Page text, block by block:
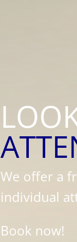
We offer a
individual
Book now!